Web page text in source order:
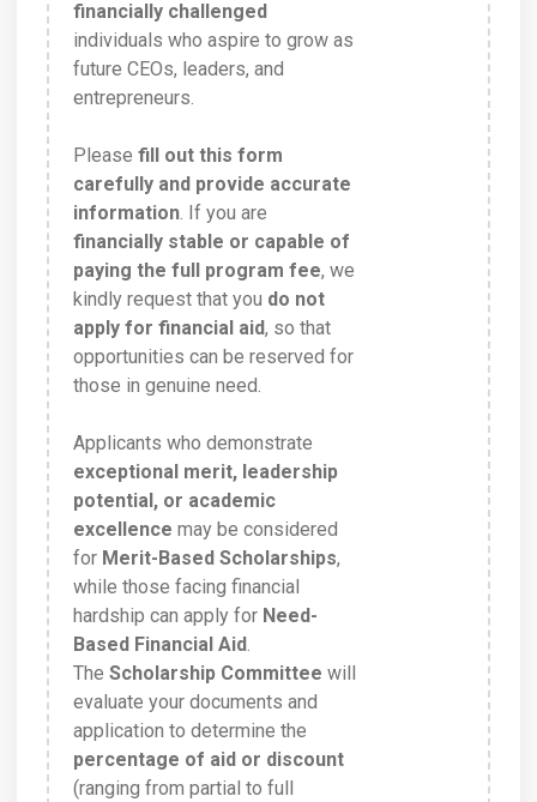
financially challenged
individuals who aspire to grow as
future CEOs, leaders, and
entrepreneurs.
Please fill out this form
carefully and provide accurate
information . If you are
financially stable or capable of
paying the full program fee, we
kindly request that you do not
apply for financial aid, so that
opportunities can be reserved for
those in genuine need.
Applicants who demonstrate
exceptional merit, leadership
potential, or academic
excellence may be considered
for Merit-Based Scholarships,
while those facing financial
hardship can apply for Need-
Based Financial Aid
The Scholarship Committee will
evaluate your documents and
application to determine the
percentage of aid or discount
(ranging from partial to full